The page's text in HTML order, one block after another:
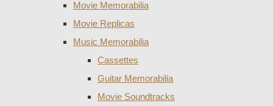
Movie Memorabilia
Movie Replicas
Music Memorabilia
Cassettes
Guitar Memorabilia
Movie Soundtracks